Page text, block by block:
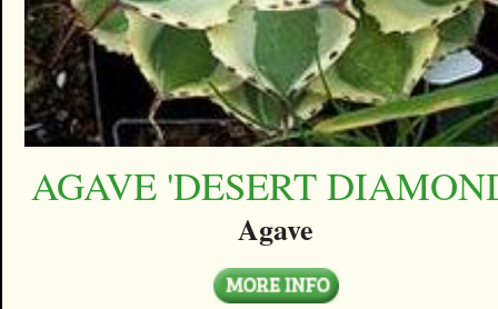
AGAVE 'DESERT
Agave